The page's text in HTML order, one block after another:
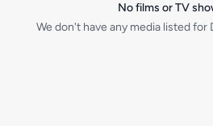
No films or TV
We don't have any media listed for